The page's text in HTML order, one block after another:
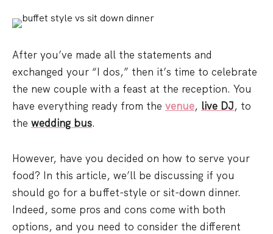
After you’ve made all the statements and
exchanged your “I dos,” then it’s time to celebrate
the new couple with a feast at the reception. You
have everything ready from the venue, live DJ, to
the wedding bus.
However, have you decided on how to serve your
food? In this article, we’ll be discussing if you
should go for a buffet-style or sit-down dinner.
Indeed, some pros and cons come with both
options, and you need to consider the different